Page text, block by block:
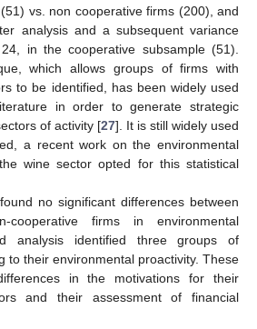
vs. non cooperative firms (200), and
analysis and a subsequent variance
in the cooperative subsample (51).
which allows groups of firms with
to be identified, has been widely used
in order to generate strategic
of activity [27]. It is still widely used
a recent work on the environmental
wine sector opted for this statistical
no significant differences between
cooperative firms in environmental
analysis identified three groups of
to their environmental proactivity. These
in the motivations for their
and their assessment of financial